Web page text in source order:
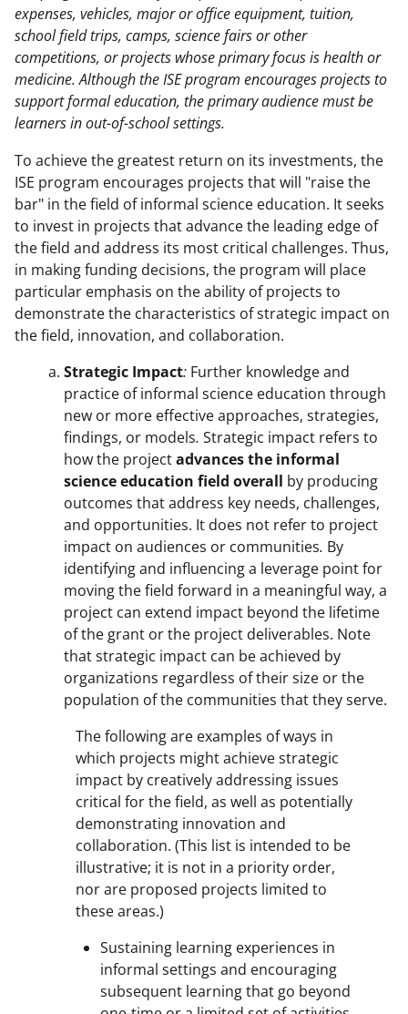
expenses, vehicles, major or office equipment, tuition,
school field trips, camps, science fairs or other
competitions, or projects whose primary focus is health or
medicine. Although the ISE program encourages projects to
support formal education, the primary audience must be
learners in out-of-school settings.
To achieve the greatest return on its investments, the
ISE program encourages projects that will "raise the
bar" in the field of informal science education. It seeks
to invest in projects that advance the leading edge of
the field and address its most critical challenges. Thus,
in making funding decisions, the program will place
particular emphasis on the ability of projects to
demonstrate the characteristics of strategic impact on
the field, innovation, and collaboration.
Strategic Impact: Further knowledge and
practice of informal science education through
new or more effective approaches, strategies,
findings, or models. Strategic impact refers to
how the projectadvances the informal
science education field overall by producing
outcomes that address key needs, challenges,
and opportunities. It does not refer to project
impact on audiences or communities. By
identifying and influencing a leverage point for
moving the field forward in a meaningful way, a
project can extend impact beyond the lifetime
of the grant or the project deliverables. Note
that strategic impact can be achieved by
organizations regardless of their size or the
population of the communities that they serve.
The following are examples of ways in
which projects might achieve strategic
impact by creatively addressing issues
critical for the field, as well as potentially
demonstrating innovation and
collaboration. (This list is intended to be
illustrative; it is not in a priority order,
nor are proposed projects limited to
these areas.)
Sustaining learning experiences in
informal settings and encouraging
subsequent learning that go beyond